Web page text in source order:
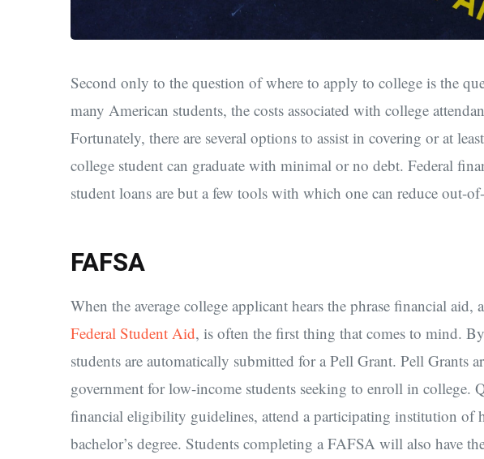
Second only to the question of where to apply to college is the
many American students, the costs associated with college
Fortunately, there are several options to assist in covering or at
college student can graduate with minimal or no debt. Federal
student loans are but a few tools with which one can reduce out-
FAFSA
When the average college applicant hears the phrase financial aid,
Federal Student Aid, is often the first thing that comes to mind.
students are automatically submitted for a Pell Grant. Pell Grants
government for low-income students seeking to enroll in college.
financial eligibility guidelines, attend a participating institution of
bachelor’s degree. Students completing a FAFSA will also have